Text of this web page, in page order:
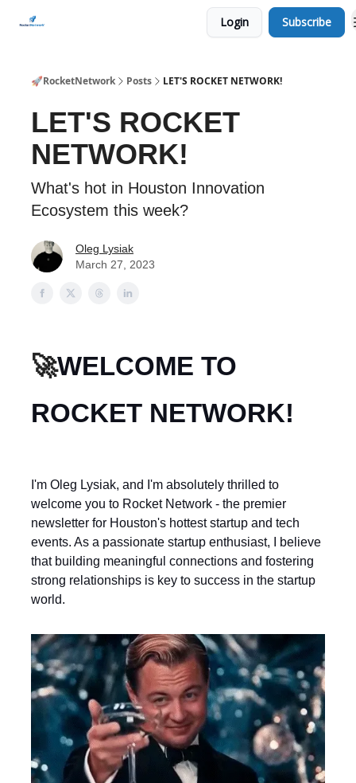
Login Subscribe
🚀RocketNetwork Posts LET'S ROCKET NETWORK!
LET'S ROCKET
NETWORK!
What's hot in Houston Innovation
Ecosystem this week?
Oleg Lysiak
March 27, 2023
🚀WELCOME TO
ROCKET NETWORK!
I'm Oleg Lysiak, and I'm absolutely thrilled to
welcome you to Rocket Network - the premier
newsletter for Houston's hottest startup and tech
events. As a passionate startup enthusiast, I believe
that building meaningful connections and fostering
strong relationships is key to success in the startup
world.